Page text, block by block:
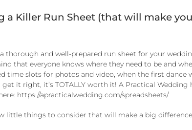
a Killer Run Sheet (that will make
and well-prepared run sheet for your
that everyone knows where they need to be and
time slots for photos and video, when the first
it right, it’s TOTALLY worth it! A Practical
https://apracticalwedding.com/spreadsheets/
little things to consider that will make a big